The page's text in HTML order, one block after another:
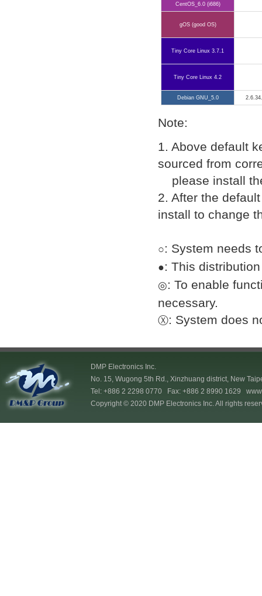
CentOS_6.0 (i686)
gOS (good OS)
Tiny Core Linux 3.7.1
Tiny Core Linux 4.2
Debian GNU_5.0
Note:
1. Above default
sourced from
please install
2. After the
install to change
○: System needs
●: This
◎: To enable
necessary.
Ⓧ: System does
DMP Electronics Inc.
No. 15, Wugong 5th Rd., Xinzhuang district, New
Tel: +886 2 2298 0770 Fax: +886 2 8990 1629
Copyright © 2020 DMP Electronics Inc. All rights